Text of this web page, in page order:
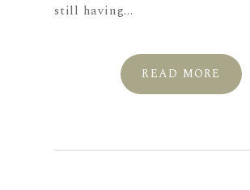
still having...
READ MORE